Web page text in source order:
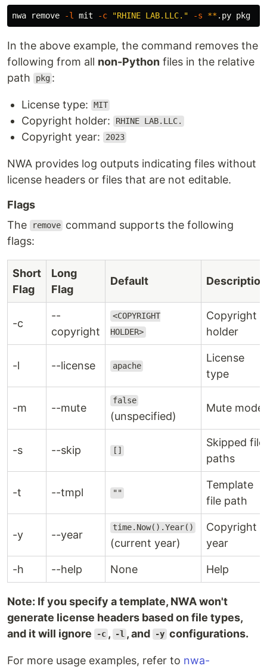
nwa remove -l mit -c "RHINE LAB.LLC." -s **
In the above example, the command removes the
following from all non-Python files in the relative
path
pkg :
License type: MIT
Copyright holder: RHINE LAB.LLC.
Copyright year: 2023
NWA provides log outputs indicating files without
license headers or files that are not editable.
Flags
The
remove command supports the following
flags:
Short
Flag
Long
Flag
Default Description
-c
--
copyright
<COPYRIGHT
HOLDER>
Copyright
holder
-l --license apache
License
type
-m --mute
false
(unspecified)
Mute mode
-s --skip []
Skipped file
paths
-t --tmpl ""
Template
file path
-y --year
time.Now().Year()
(current year)
Copyright
year
-h --help None Help
Note: If you specify a template, NWA won't
generate license headers based on file types,
and it will ignore
-c , -l , and -y configurations.
For more usage examples, refer to nwa-